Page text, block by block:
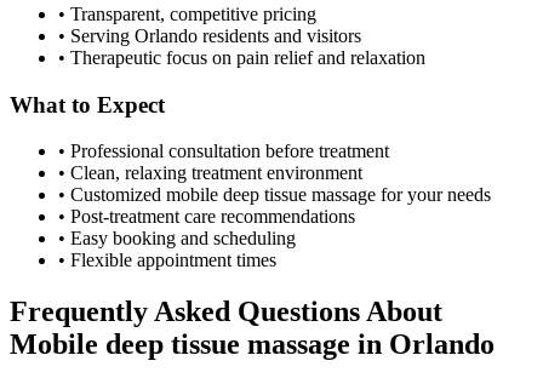
• Transparent, competitive pricing
• Serving Orlando residents and visitors
• Therapeutic focus on pain relief and relaxation
What to Expect
• Professional consultation before treatment
• Clean, relaxing treatment environment
• Customized mobile deep tissue massage for your needs
• Post-treatment care recommendations
• Easy booking and scheduling
• Flexible appointment times
Frequently Asked Questions About
Mobile deep tissue massage in Orlando